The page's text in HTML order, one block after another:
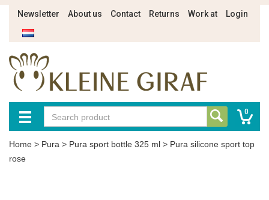
Newsletter About us Contact Returns Work at Login
0
Home > Pura > Pura sport bottle 325 ml > Pura silicone sport top
rose